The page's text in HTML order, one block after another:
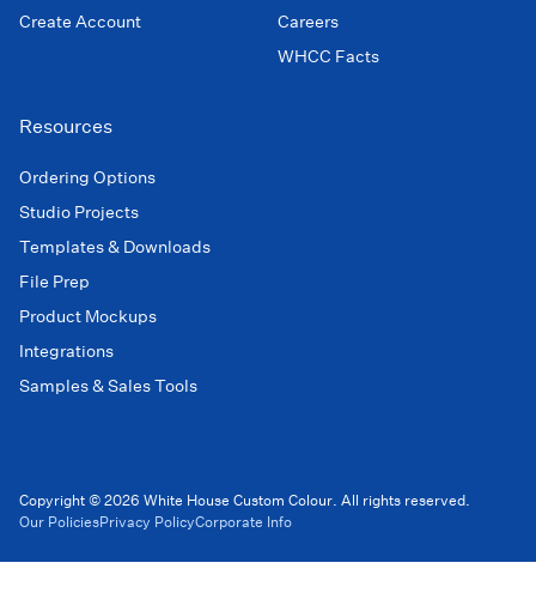
Create Account
Careers
WHCC Facts
Resources
Ordering Options
Studio Projects
Templates & Downloads
File Prep
Product Mockups
Integrations
Samples & Sales Tools
Copyright © 2026 White House Custom Colour. All rights reserved.
Our PoliciesPrivacy PolicyCorporate Info